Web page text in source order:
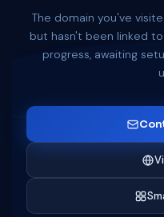
The domain you've
but hasn't been linked
progress, awaiting